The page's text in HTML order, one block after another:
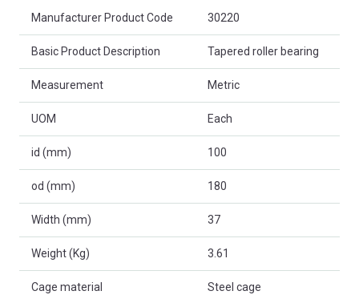
Manufacturer Product Code 30220
Basic Product Description Tapered roller bearing
Measurement Metric
UOM Each
id (mm) 100
od (mm) 180
Width (mm) 37
Weight (Kg) 3.61
Cage material Steel cage